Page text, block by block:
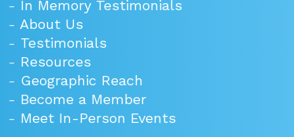
- In Memory Testimonials
- About Us
- Testimonials
- Resources
- Geographic Reach
- Become a Member
- Meet In-Person Events